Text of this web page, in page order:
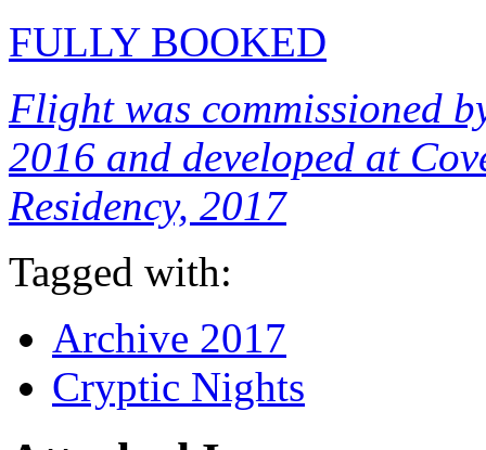
FULLY BOOKED
Flight was commissioned
2016 and developed at
Residency, 2017
Tagged with:
Archive 2017
Cryptic Nights